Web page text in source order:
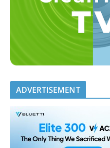
ADVERTISEMENT